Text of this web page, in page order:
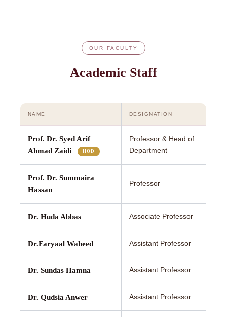
OUR FACULTY
Academic Staff
NAME DESIGNATION
Prof. Dr. Syed Arif
Ahmad Zaidi
HOD
Professor & Head of
Department
Prof. Dr. Summaira
Hassan
Professor
Dr. Huda Abbas Associate Professor
Dr.Faryaal Waheed Assistant Professor
Dr. Sundas Hamna Assistant Professor
Dr. Qudsia Anwer Assistant Professor